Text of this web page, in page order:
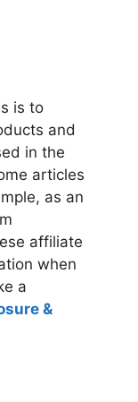
is to
and
in the
articles
as an
affiliate
when
a
&